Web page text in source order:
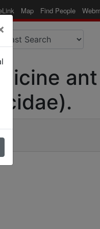
Map Find People